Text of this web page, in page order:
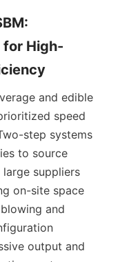
for High-
and edible
speed
step systems
to source
suppliers
on-site space
and
output and